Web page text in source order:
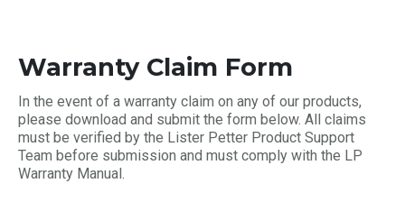
Warranty Claim Form
In the event of a warranty claim on any of our products,
please download and submit the form below. All claims
must be verified by the Lister Petter Product Support
Team before submission and must comply with the LP
Warranty Manual.